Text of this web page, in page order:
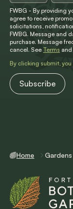
FWBG - By providing
agree to receive
solicitations,
FWBG. Message and
purchase. Message
cancel. See Terms and
By clicking submit,
Home Gardens